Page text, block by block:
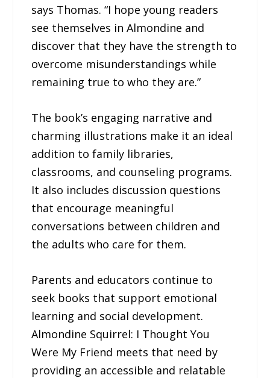
says Thomas. “I hope young readers
see themselves in Almondine and
discover that they have the strength to
overcome misunderstandings while
remaining true to who they are.”
The book’s engaging narrative and
charming illustrations make it an ideal
addition to family libraries,
classrooms, and counseling programs.
It also includes discussion questions
that encourage meaningful
conversations between children and
the adults who care for them.
Parents and educators continue to
seek books that support emotional
learning and social development.
Almondine Squirrel: I Thought You
Were My Friend meets that need by
providing an accessible and relatable